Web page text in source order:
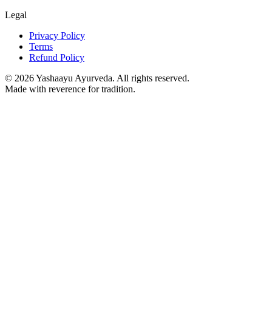
Legal
Privacy Policy
Terms
Refund Policy
© 2026Yashaayu Ayurveda. All rights reserved.
Made with reverence for tradition.